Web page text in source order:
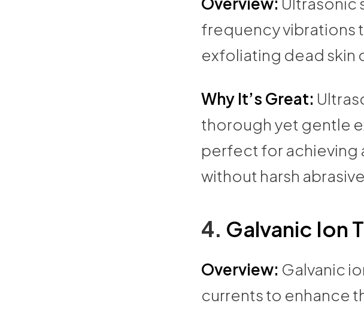
frequency vibrations
exfoliating dead skin
Why It’s Great:
thorough yet gentle
perfect for achieving
without harsh
4. Galvanic Ion
Overview: Galvanic
currents to enhance